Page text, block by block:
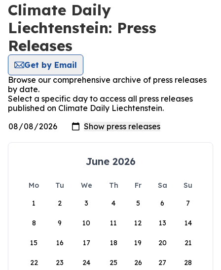
Climate Daily
Liechtenstein: Press
Releases
Get by Email
Browse our comprehensive archive of press releases
by date.
Select a specific day to access all press releases
published on Climate Daily Liechtenstein.
June 2026
Mo Tu We Th Fr Sa
Su
1
2 3 4 5 6 7
8 9 10 11 12 13 14
15 16 17 18 19 20 21
22 23 24 25 26 27 28